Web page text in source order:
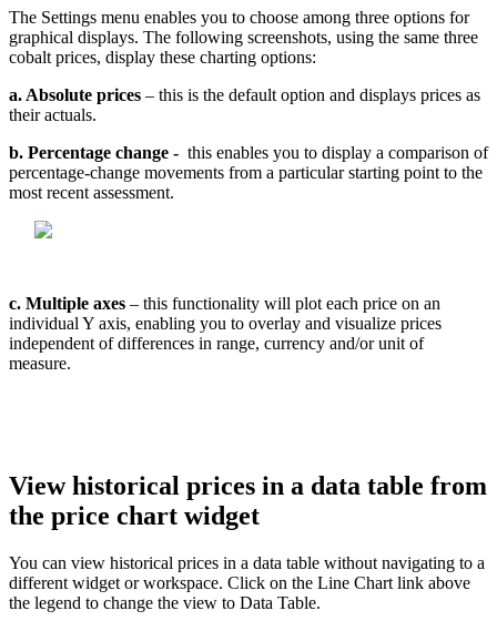
The Settings menu enables you to choose among three options for
graphical displays. The following screenshots, using the same three
cobalt prices, display these charting options:
a. Absolute prices – this is the default option and displays prices as
their actuals.
b. Percentage change - this enables you to display a comparison of
percentage-change movements from a particular starting point to the
most recent assessment.
c. Multiple axes – this functionality will plot each price on an
individual Y axis, enabling you to overlay and visualize prices
independent of differences in range, currency and/or unit of
measure.
View historical prices in a data table from
the price chart widget
You can view historical prices in a data table without navigating to a
different widget or workspace. Click on the Line Chart link above
the legend to change the view to Data Table.